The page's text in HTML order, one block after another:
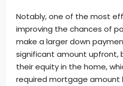
Notably, one of the most
improving the chances of
make a larger down
significant amount upfront,
their equity in the home,
required mortgage amount